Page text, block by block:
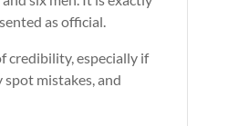
as official.
credibility, especially if
mistakes, and